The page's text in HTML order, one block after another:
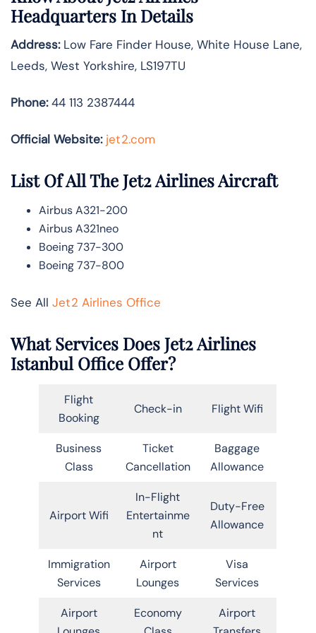
Headquarters In Details
Address:Low Fare Finder House, White House Lane,
Leeds, West Yorkshire, LS197TU
Phone:44 113 2387444
Official Website: jet2.com
List Of All The Jet2 Airlines Aircraft
Airbus A321-200
Airbus A321neo
Boeing 737-300
Boeing 737-800
See All Jet2 Airlines Office
What Services Does Jet2 Airlines
Istanbul Office Offer?
Flight
Booking
Check-in Flight Wifi
Business
Class
Ticket
Cancellation
Baggage
Allowance
Airport Wifi
In-Flight
Entertainme
nt
Duty-Free
Allowance
Immigration
Services
Airport
Lounges
Visa
Services
Airport
Economy
Airport